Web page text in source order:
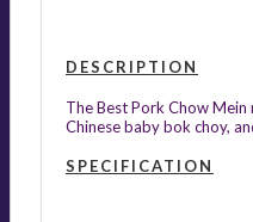
DESCRIPTION
The Best Pork Chow Mein
Chinese baby bok choy,
SPECIFICATION